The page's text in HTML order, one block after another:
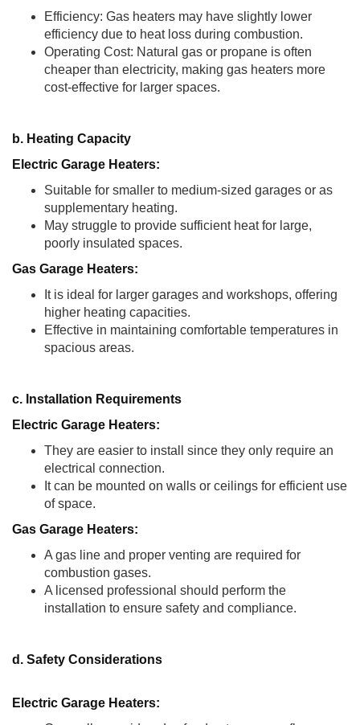
Efficiency: Gas heaters may have slightly lower
efficiency due to heat loss during combustion.
Operating Cost: Natural gas or propane is often
cheaper than electricity, making gas heaters more
cost-effective for larger spaces.
b. Heating Capacity
Electric Garage Heaters:
Suitable for smaller to medium-sized garages or as
supplementary heating.
May struggle to provide sufficient heat for large,
poorly insulated spaces.
Gas Garage Heaters:
It is ideal for larger garages and workshops, offering
higher heating capacities.
Effective in maintaining comfortable temperatures in
spacious areas.
c. Installation Requirements
Electric Garage Heaters:
They are easier to install since they only require an
electrical connection.
It can be mounted on walls or ceilings for efficient use
of space.
Gas Garage Heaters:
A gas line and proper venting are required for
combustion gases.
A licensed professional should perform the
installation to ensure safety and compliance.
d. Safety Considerations
Electric Garage Heaters: